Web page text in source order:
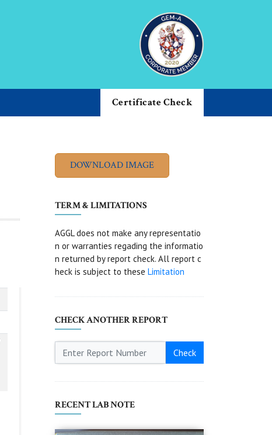
Certificate Check
TERM & LIMITATIONS
AGGL does not make any representatio
n or warranties regading the informatio
n returned by report check. All report c
heck is subject to these Limitation
CHECK ANOTHER REPORT
Check
RECENT LAB NOTE